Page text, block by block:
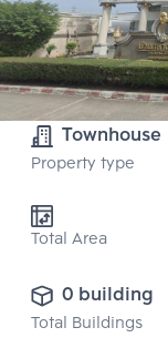
Townhouse
Property type
Total Area
0 building
Total Buildings